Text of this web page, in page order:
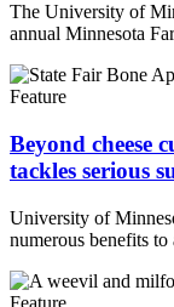
The University of
annual Minnesota
Feature
Beyond cheese
tackles serious
University of
numerous benefits
Feature